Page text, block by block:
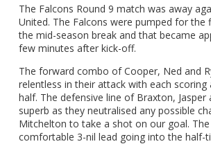
The Falcons Round 9 match was away
United. The Falcons were pumped for the
the mid-season break and that became
few minutes after kick-off.
The forward combo of Cooper, Ned and
relentless in their attack with each
half. The defensive line of Braxton, Jasper
superb as they neutralised any possible
Mitchelton to take a shot on our goal. The
comfortable 3-nil lead going into the half-